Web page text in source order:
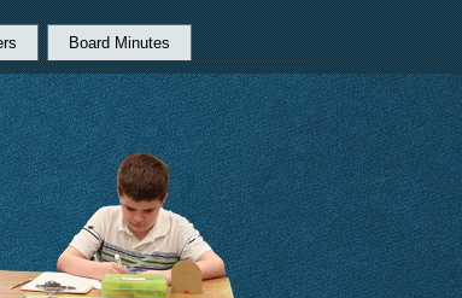
Board Minutes